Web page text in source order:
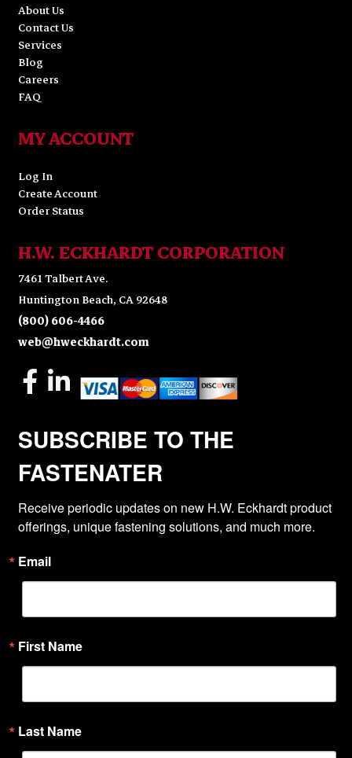
About Us
Contact Us
Services
Blog
Careers
FAQ
MY ACCOUNT
Log In
Create Account
Order Status
H.W. ECKHARDT CORPORATION
7461 Talbert Ave.
Huntington Beach, CA 92648
(800) 606-4466
web@hweckhardt.com
SUBSCRIBE TO THE
FASTENATER
Receive periodic updates on new H.W. Eckhardt product
offerings, unique fastening solutions, and much more.
Email
First Name
Last Name